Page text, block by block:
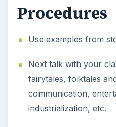
Procedures
Use examples from
Next talk with your
fairytales, folktales
communication,
industrialization, etc.